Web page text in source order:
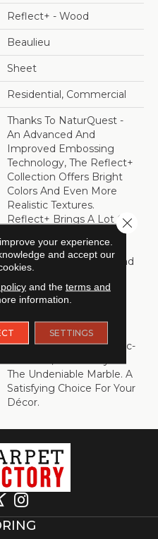
Reflect+ - Wood
Beaulieu
Sheet
Residential, Commercial
Thanks To NaturQuest -
An Advanced And
Improved Embossing
Technology, The Reflect+
Collection Offers Bright
Colors And Even More
Realistic Textures.
Reflect+ Brings A Lot Of
Competitive Pricing,
Trendy New Graphics And
Maintain. The Reflect+
Sheet Vinyl Collection
Designs. From Beautiful
Wood Visuals, To Ceramic-
The Undeniable Marble. A
Satisfying Choice For Your
Décor.
your experience.
and accept our
and the terms and
information.
SETTINGS
Close